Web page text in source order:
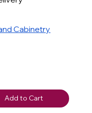
Cabinetry
Add to Cart